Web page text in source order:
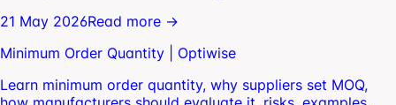
21 May 2026Read more →
Minimum Order Quantity | Optiwise
Learn minimum order quantity, why suppliers set MOQ,